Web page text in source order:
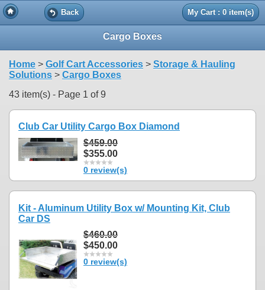
Back My Cart : 0 item(s)
Cargo Boxes
Home > Golf Cart Accessories > Storage & Hauling
Solutions > Cargo Boxes
43 item(s) - Page 1 of 9
Club Car Utility Cargo Box Diamond
$459.00
$355.00
0 review(s)
Kit - Aluminum Utility Box w/ Mounting Kit, Club
Car DS
$460.00
$450.00
0 review(s)